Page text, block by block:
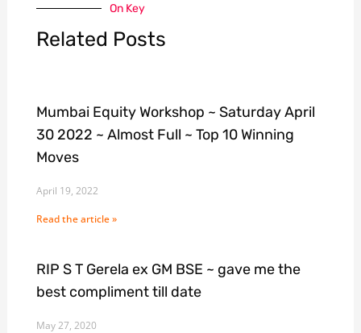
On Key
Related Posts
Mumbai Equity Workshop ~ Saturday April
30 2022 ~ Almost Full ~ Top 10 Winning
Moves
April 19, 2022
Read the article »
RIP S T Gerela ex GM BSE ~ gave me the
best compliment till date
May 27, 2020